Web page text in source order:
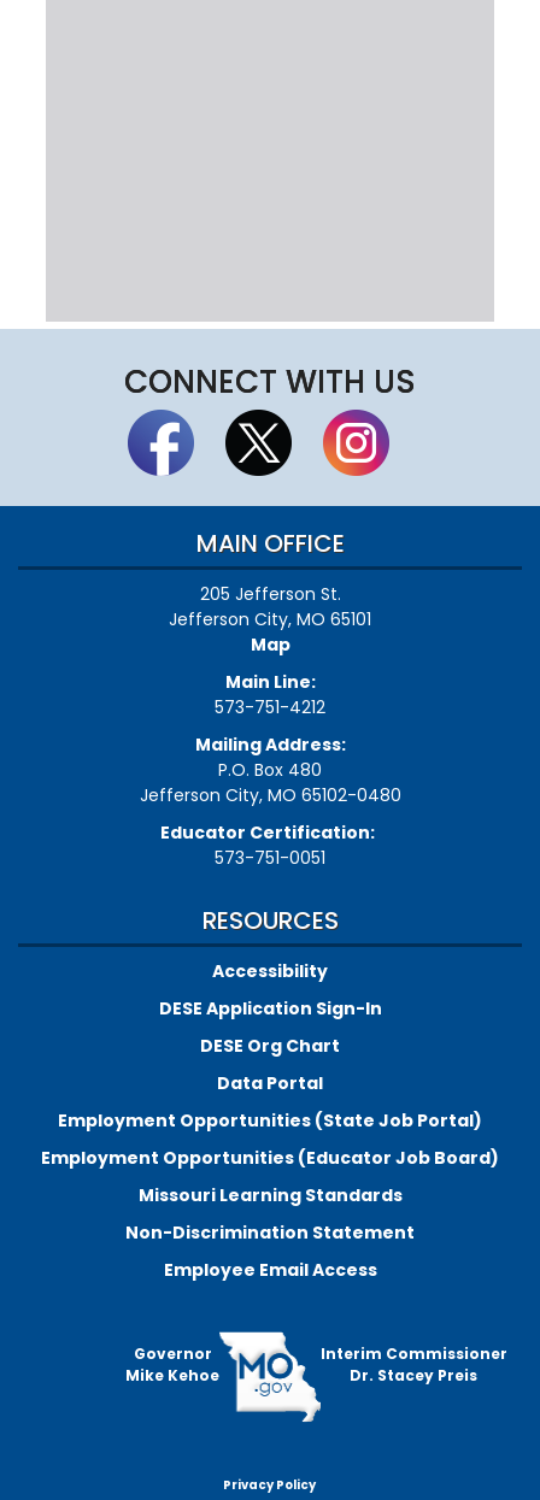
CONNECT WITH US
MAIN OFFICE
205 Jefferson St.
Jefferson City, MO 65101
Map
Main Line:
573-751-4212
Mailing Address:
P.O. Box 480
Jefferson City, MO 65102-0480
Educator Certification:
573-751-0051
RESOURCES
Accessibility
DESE Application Sign-In
DESE Org Chart
Data Portal
Employment Opportunities (State Job Portal)
Employment Opportunities (Educator Job Board)
Missouri Learning Standards
Non-Discrimination Statement
Employee Email Access
Governor
Mike Kehoe
Interim Commissioner
Dr. Stacey Preis
Privacy Policy